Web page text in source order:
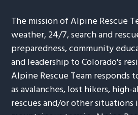
The mission of Alpine Rescue
weather, 24/7, search and
preparedness, community
and leadership to Colorado's
Alpine Rescue Team responds
as avalanches, lost hikers,
rescues and/or other situations